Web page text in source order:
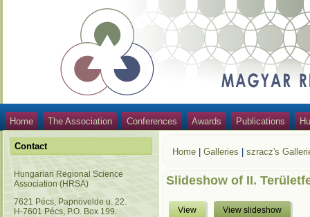
Home The Association Conferences Awards Publications
Contact
Hungarian Regional Science
Association (HRSA)
7621 Pécs, Papnövelde u. 22.
H-7601 Pécs, P.O. Box 199.
Home |Galleries |szracz's
Slideshow of II.
View View slideshow